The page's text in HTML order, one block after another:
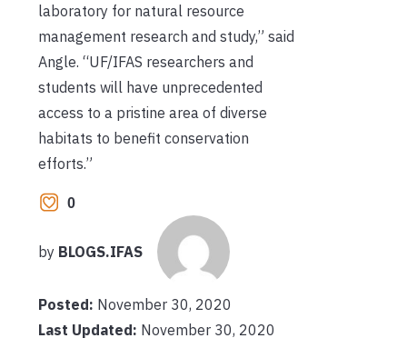
laboratory for natural resource
management research and study,” said
Angle. “UF/IFAS researchers and
students will have unprecedented
access to a pristine area of diverse
habitats to benefit conservation
efforts.”
0
by BLOGS.IFAS
Posted: November 30, 2020
Last Updated: November 30, 2020